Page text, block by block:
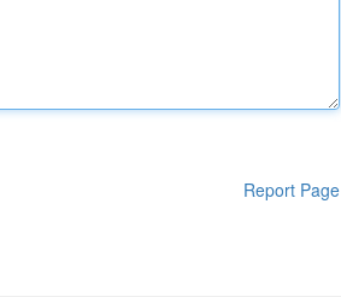
Report Page